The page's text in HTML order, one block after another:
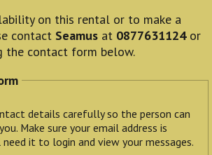
on this rental or to make a
contact Seamus at 0877631124or
the contact form below.
details carefully so the person can
Make sure your email address is
it to login and view your messages.